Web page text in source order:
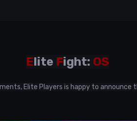
Elite Fight: OS
Elite Players is happy to announce